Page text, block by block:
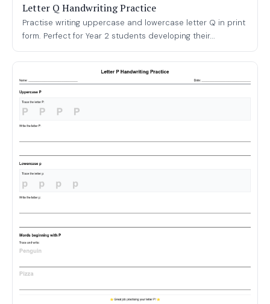
Letter Q Handwriting Practice
Practise writing uppercase and lowercase letter Q in print
form. Perfect for Year 2 students developing their...